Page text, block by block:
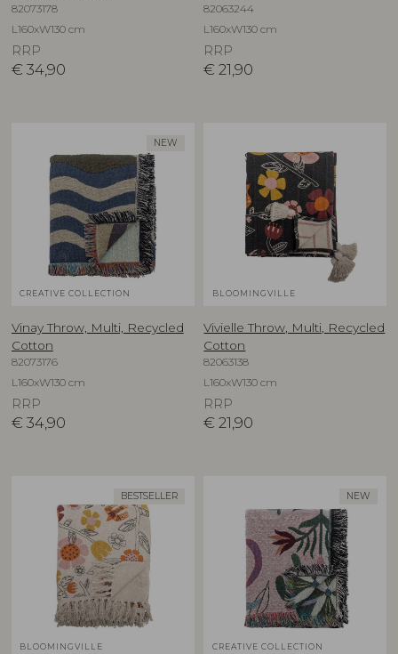
82073178
L160xW130 cm
RRP
€ 34,90
82063244
L160xW130 cm
RRP
€ 21,90
NEW
CREATIVE COLLECTION
Vinay Throw, Multi, Recycled
Cotton
82073176
L160xW130 cm
RRP
€ 34,90
BLOOMINGVILLE
Vivielle Throw, Multi, Recycled
Cotton
82063138
L160xW130 cm
RRP
€ 21,90
BESTSELLER
BLOOMINGVILLE
NEW
CREATIVE COLLECTION